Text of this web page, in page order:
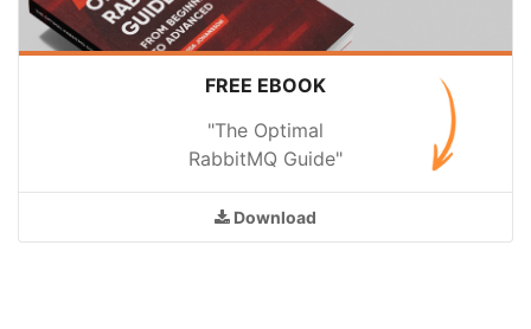
FREE EBOOK
"The Optimal
RabbitMQ Guide"
Download